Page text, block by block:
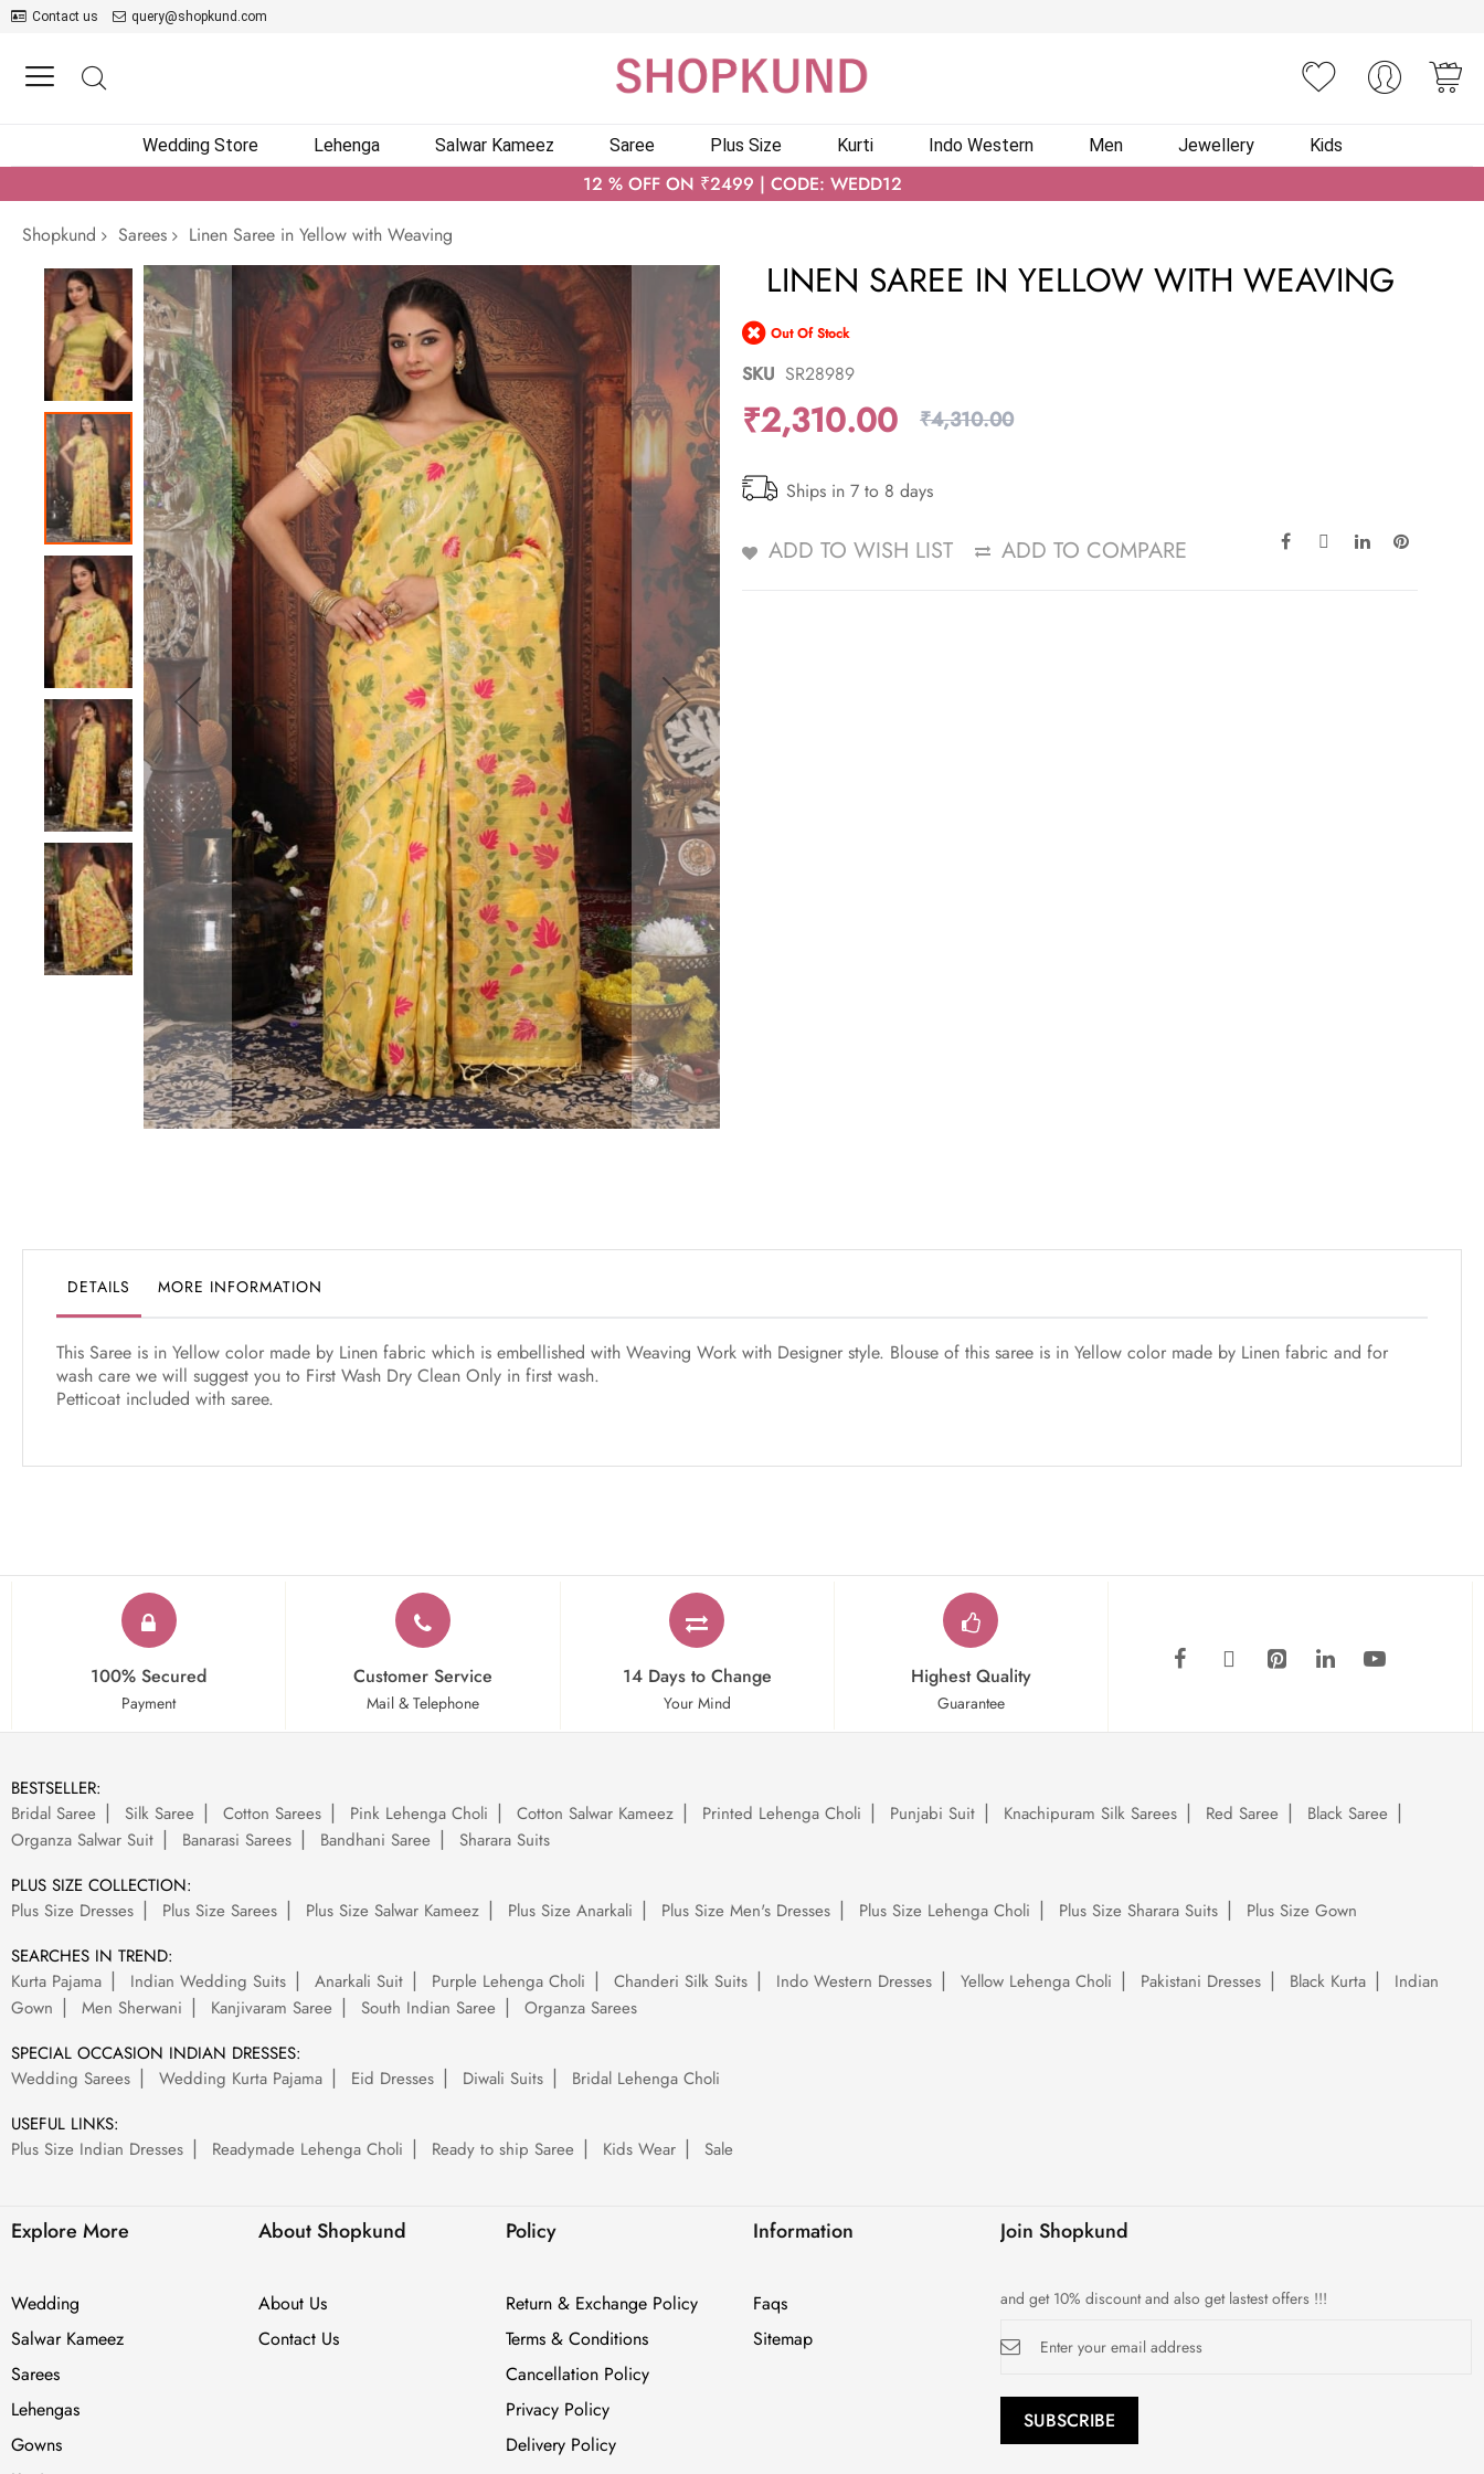
Contact us query@shopkund.com
Wedding Store Lehenga Salwar Kameez Saree Plus Size Kurti Indo Western Men Jewellery Kids
12 % OFF ON ₹2499 | CODE: WEDD12
Shopkund
Sarees
Linen Saree in Yellow with Weaving
Skip
to
the
end
of
the
images
gallery
of
images
gallery
LINEN SAREE IN YELLOW WITH WEAVING
Out Of Stock
SKU SR28989
₹2,310.00 ₹4,310.00
Ships in 7 to 8 days
ADD TO WISH LIST ADD TO COMPARE
DETAILS MORE INFORMATION
This Saree is in Yellow color made by Linen fabric which is embellished with Weaving Work with Designer style. Blouse of this saree is in Yellow color made by Linen fabric and for
wash care we will suggest you to First Wash Dry Clean Only in first wash.
Petticoat included with saree.
100% Secured
Payment
Customer Service
Mail & Telephone
14 Days to Change
Your Mind
Highest Quality
Guarantee
BESTSELLER:
Bridal Saree
Silk Saree Cotton Sarees Pink Lehenga Choli Cotton Salwar Kameez Printed Lehenga Choli Punjabi Suit Knachipuram Silk Sarees Red Saree
Black Saree
Organza Salwar Suit
Banarasi Sarees Bandhani Saree
Sharara Suits
PLUS SIZE COLLECTION:
Plus Size Dresses
Plus Size Sarees Plus Size Salwar Kameez Plus Size Anarkali Plus Size Men's Dresses Plus Size Lehenga Choli Plus Size Sharara Suits
Plus Size Gown
SEARCHES IN TREND:
Kurta Pajama
Indian Wedding Suits Anarkali Suit Purple Lehenga Choli Chanderi Silk Suits Indo Western Dresses Yellow Lehenga Choli Pakistani Dresses Black Kurta
Indian
Gown
Men Sherwani Kanjivaram Saree South Indian Saree
Organza Sarees
SPECIAL OCCASION INDIAN DRESSES:
Wedding Sarees
Wedding Kurta Pajama Eid Dresses Diwali Suits
Bridal Lehenga Choli
USEFUL LINKS:
Plus Size Indian Dresses
Readymade Lehenga Choli Ready to ship Saree Kids Wear Sale
Explore More
Wedding
Salwar Kameez
Sarees
Lehengas
Gowns
About Shopkund
About Us
Contact Us
Policy
Return & Exchange Policy
Terms & Conditions
Cancellation Policy
Privacy Policy
Delivery Policy
Information
Faqs
Sitemap
Join Shopkund
and get 10% discount and also get lastest offers !!!
Up
Newsletter:
SUBSCRIBE